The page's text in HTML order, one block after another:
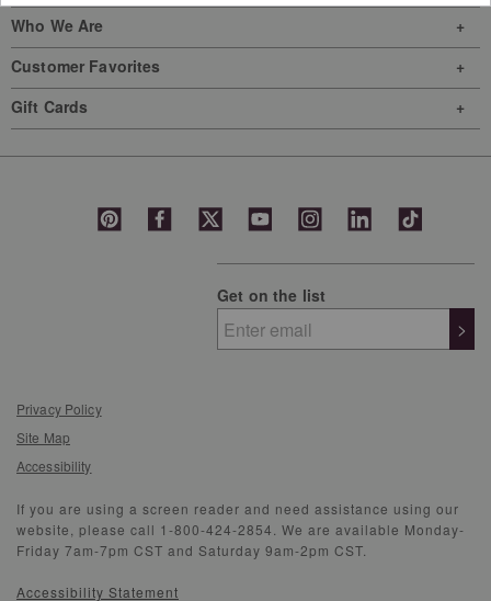
Who We Are
Customer Favorites
Gift Cards
Get on the list
>
Privacy Policy
Site Map
Accessibility
If you are using a screen reader and need assistance using our
website, please call 1-800-424-2854. We are available Monday-
Friday 7am-7pm CST and Saturday 9am-2pm CST.
Accessibility Statement